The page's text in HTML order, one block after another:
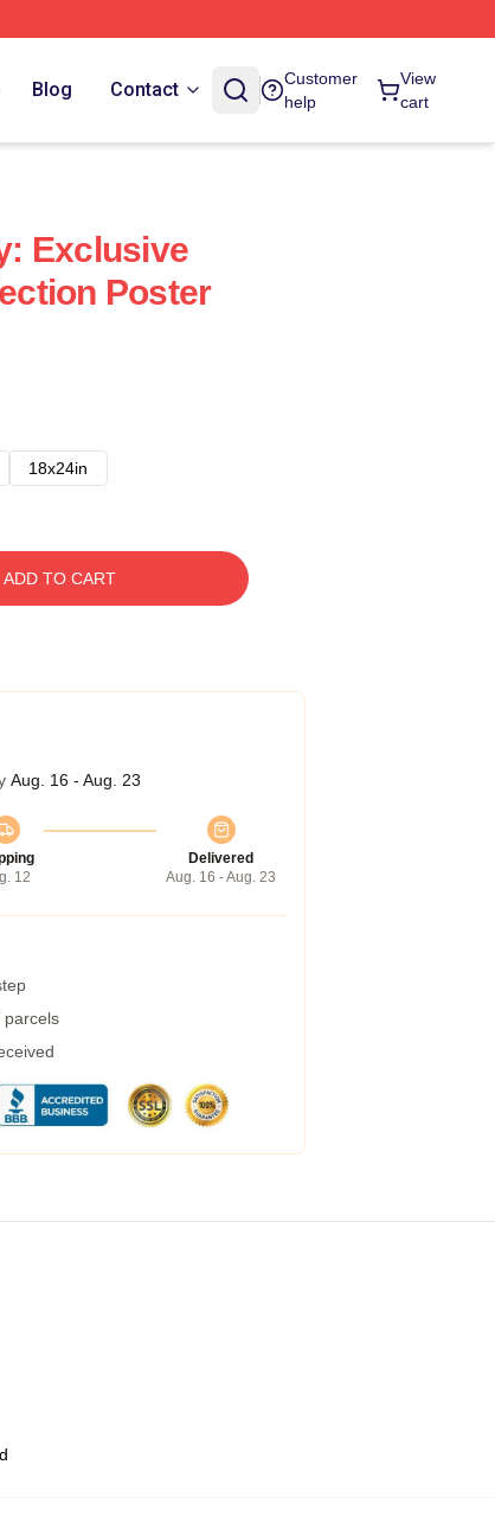
Blog Contact
Customer
help
View
cart
Exclusive
Poster
18x24in
ADD TO CART
Aug. 16 - Aug. 23
12
Delivered
Aug. 16 - Aug. 23
parcels